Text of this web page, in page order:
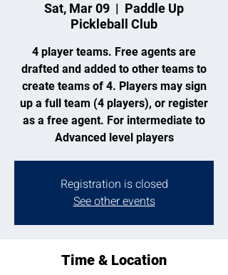
Sat, Mar 09
  |
Paddle Up
Pickleball Club
4 player teams. Free agents are
drafted and added to other teams to
create teams of 4. Players may sign
up a full team (4 players), or register
as a free agent. For intermediate to
Advanced level players
Registration is closed
See other events
Time & Location